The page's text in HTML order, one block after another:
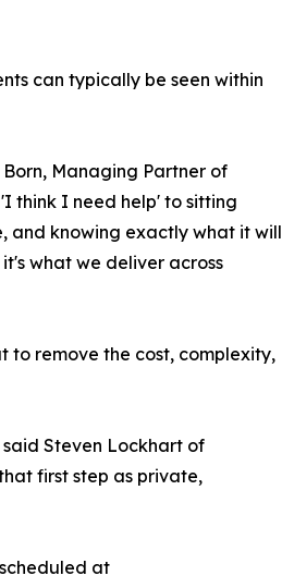
can typically be seen within
Managing Partner of
think I need help' to sitting
and knowing exactly what it will
what we deliver across
to remove the cost, complexity,
Steven Lockhart of
first step as private,
at